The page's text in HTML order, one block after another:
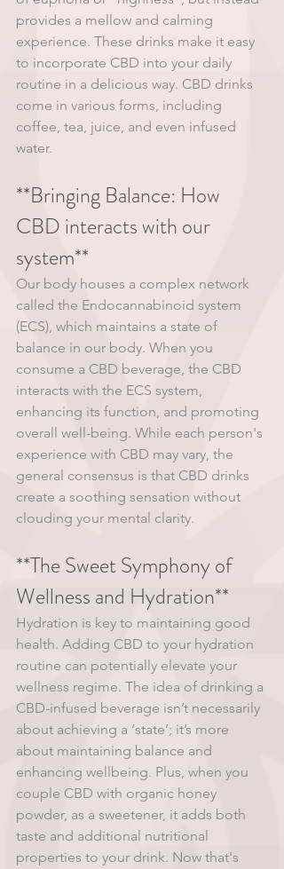
provides a mellow and calming
experience. These drinks make it easy
to incorporate CBD into your daily
routine in a delicious way. CBD drinks
come in various forms, including
coffee, tea, juice, and even infused
water.
**Bringing Balance: How
CBD interacts with our
system**
Our body houses a complex network
called the Endocannabinoid system
(ECS), which maintains a state of
balance in our body. When you
consume a CBD beverage, the CBD
interacts with the ECS system,
enhancing its function, and promoting
overall well-being. While each person's
experience with CBD may vary, the
general consensus is that CBD drinks
create a soothing sensation without
clouding your mental clarity.
**The Sweet Symphony of
Wellness and Hydration**
Hydration is key to maintaining good
health. Adding CBD to your hydration
routine can potentially elevate your
wellness regime. The idea of drinking a
CBD-infused beverage isn’t necessarily
about achieving a ‘state’; it’s more
about maintaining balance and
enhancing wellbeing. Plus, when you
couple CBD with organic honey
powder, as a sweetener, it adds both
taste and additional nutritional
properties to your drink. Now that's